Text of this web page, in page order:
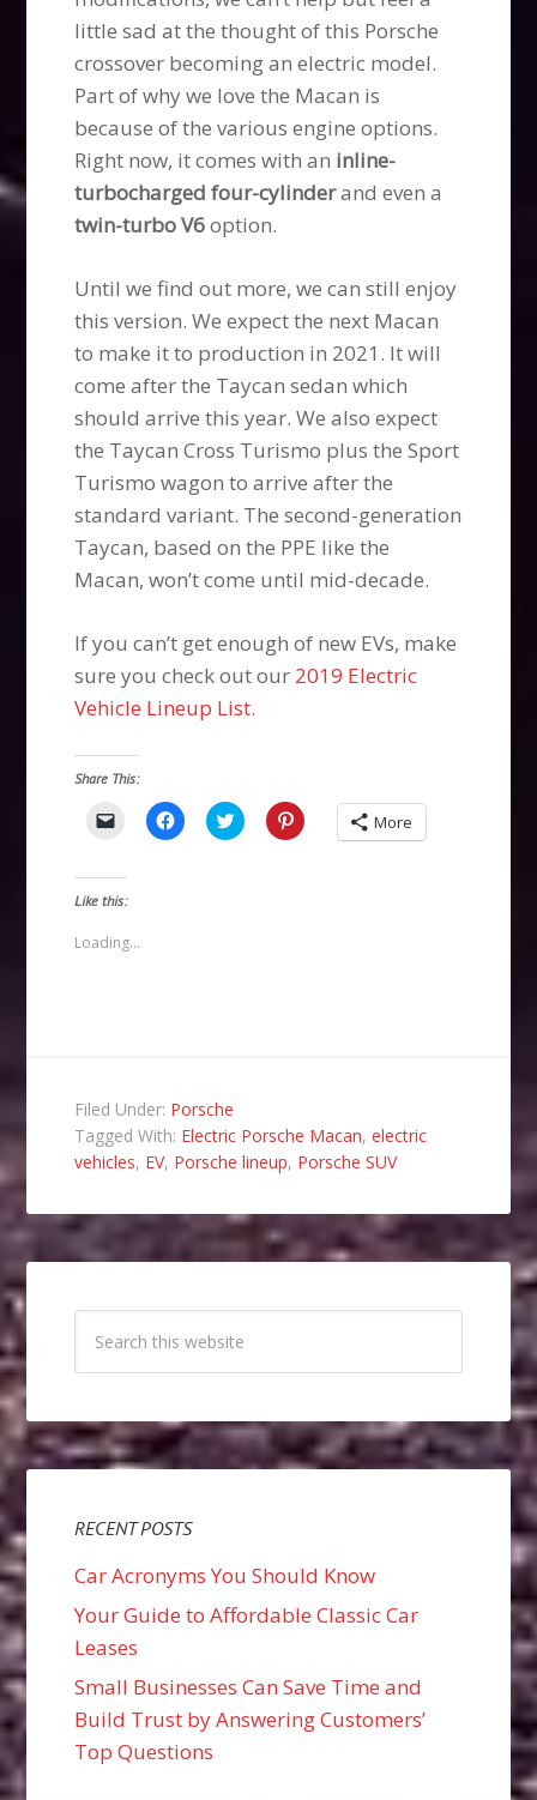
little sad at the thought of this Porsche
crossover becoming an electric model.
Part of why we love the Macan is
because of the various engine options.
Right now, it comes with an inline-
turbocharged four-cylinderand even a
twin-turbo V6option.
Until we find out more, we can still enjoy
this version. We expect the next Macan
to make it to production in 2021. It will
come after the Taycan sedan which
should arrive this year. We also expect
the Taycan Cross Turismo plus the Sport
Turismo wagon to arrive after the
standard variant. The second-generation
Taycan, based on the PPE like the
Macan, won’t come until mid-decade.
If you can’t get enough of new EVs, make
sure you check out our 2019 Electric
Vehicle Lineup List.
Share This:
Click
link
to
a
(Opens
in
Click
to
Click
to
Click
to More
Like this:
Loading...
Filed Under: Porsche
Tagged With: Electric Porsche Macan,electric
vehicles, EV, Porsche lineup, Porsche SUV
RECENT POSTS
Car Acronyms You Should Know
Your Guide to Affordable Classic Car
Leases
Small Businesses Can Save Time and
Build Trust by Answering Customers’
Top Questions